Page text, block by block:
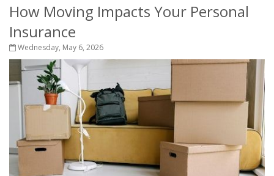
How Moving Impacts Your Personal
Insurance
Wednesday, May 6, 2026